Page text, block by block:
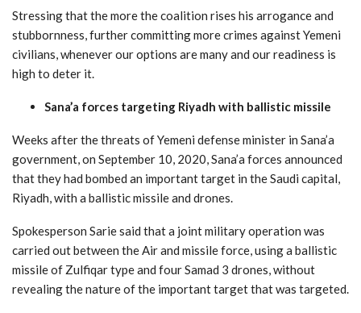
Stressing that the more the coalition rises his arrogance and
stubbornness, further committing more crimes against Yemeni
civilians, whenever our options are many and our readiness is
high to deter it.
Sana’a forces targeting Riyadh with ballistic missile
Weeks after the threats of Yemeni defense minister in Sana’a
government, on September 10, 2020, Sana’a forces announced
that they had bombed an important target in the Saudi capital,
Riyadh, with a ballistic missile and drones.
Spokesperson Sarie said that a joint military operation was
carried out between the Air and missile force, using a ballistic
missile of Zulfiqar type and four Samad 3 drones, without
revealing the nature of the important target that was targeted.